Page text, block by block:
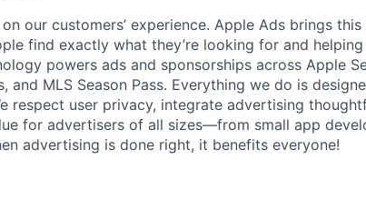
our customers’ experience. Apple Ads brings
find exactly what they’re looking for and
powers ads and sponsorships across Apple
and MLS Season Pass. Everything we do is
respect user privacy, integrate advertising
for advertisers of all sizes—from small app
advertising is done right, it benefits everyone!